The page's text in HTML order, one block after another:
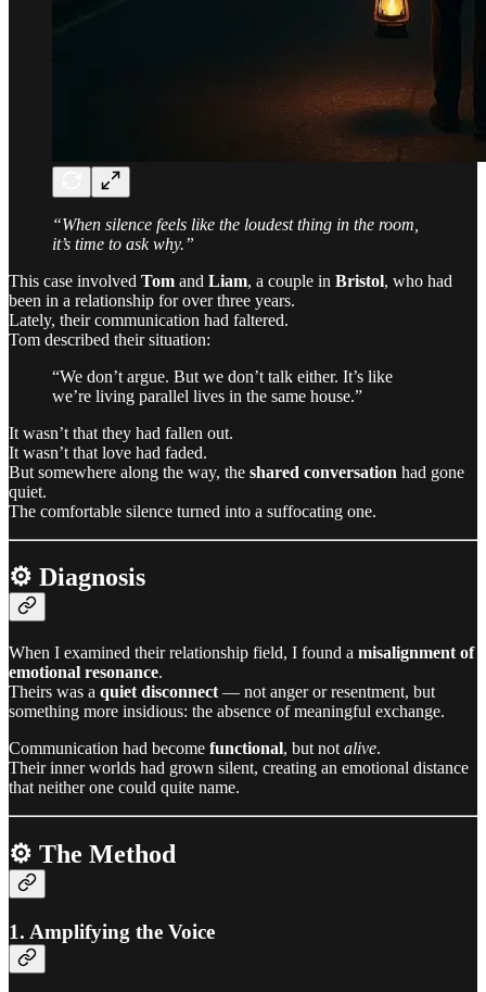
“When silence feels like the loudest thing in the room,
it’s time to ask why.”
This case involved Tom and Liam, a couple in Bristol, who had
been in a relationship for over three years.
Lately, their communication had faltered.
Tom described their situation:
“We don’t argue. But we don’t talk either. It’s like
we’re living parallel lives in the same house.”
It wasn’t that they had fallen out.
It wasn’t that love had faded.
But somewhere along the way, the shared conversation had gone
quiet.
The comfortable silence turned into a suffocating one.
⚙️ Diagnosis
When I examined their relationship field, I found a misalignment of
emotional resonance.
Theirs was a quiet disconnect — not anger or resentment, but
something more insidious: the absence of meaningful exchange.
Communication had become functional, but not alive.
Their inner worlds had grown silent, creating an emotional distance
that neither one could quite name.
⚙️ The Method
1. Amplifying the Voice